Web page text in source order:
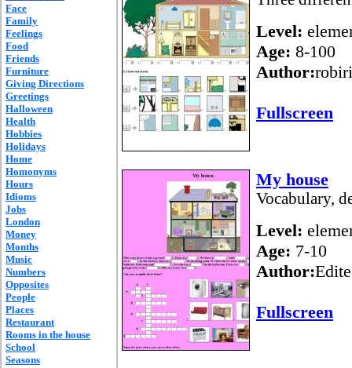
Face
Family
Feelings
Food
Friends
Furniture
Giving Directions
Greetings
Halloween
Health
Hobbies
Holidays
Home
Homonyms
Hours
Idioms
Jobs
London
Money
Months
Music
Numbers
Opposites
People
Places
Restaurant
Rooms in the house
School
Seasons
Level:
Age: 8-100
Author:
Fullscreen
My house
Vocabulary,
Level:
Age: 7-10
Author:
Fullscreen